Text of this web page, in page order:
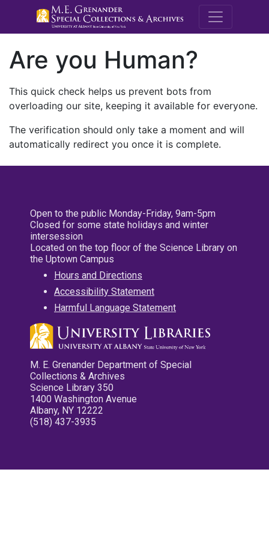
M.E.
Are you Human?
This quick check helps us prevent bots from
overloading our site, keeping it available for everyone.
The verification should only take a moment and will
automatically redirect you once it is complete.
Open to the public Monday-Friday, 9am-5pm
Closed for some state holidays and winter
intersession
Located on the top floor of the Science Library on
the Uptown Campus
Hours and Directions
Accessibility Statement
Harmful Language Statement
M. E. Grenander Department of Special
Collections & Archives
Science Library 350
1400 Washington Avenue
Albany, NY 12222
(518) 437-3935